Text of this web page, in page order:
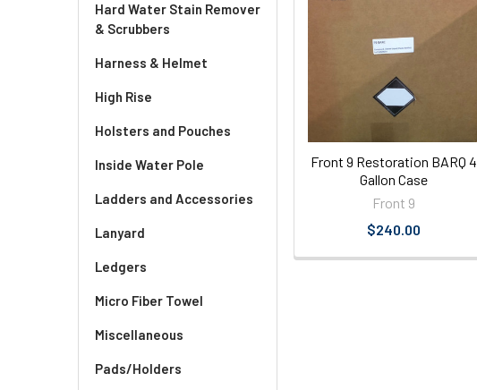
Hard Water Stain Remover
& Scrubbers
Harness & Helmet
High Rise
Holsters and Pouches
Inside Water Pole
Ladders and Accessories
Lanyard
Ledgers
Micro Fiber Towel
Miscellaneous
Pads/Holders
Front 9 Restoration BARQ 4
Gallon Case
Front 9
$240.00